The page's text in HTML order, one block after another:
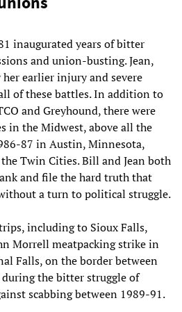
inaugurated years of bitter
and union-busting. Jean,
earlier injury and severe
of these battles. In addition to
and Greyhound, there were
in the Midwest, above all the
87 in Austin, Minnesota,
Twin Cities. Bill and Jean both
and file the hard truth that
a turn to political struggle.
including to Sioux Falls,
Morrell meatpacking strike in
Falls, on the border between
the bitter struggle of
scabbing between 1989-91.